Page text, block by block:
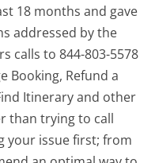
18 months and gave
addressed by the
calls to 844-803-5578
Booking, Refund a
Itinerary and other
than trying to call
your issue first; from